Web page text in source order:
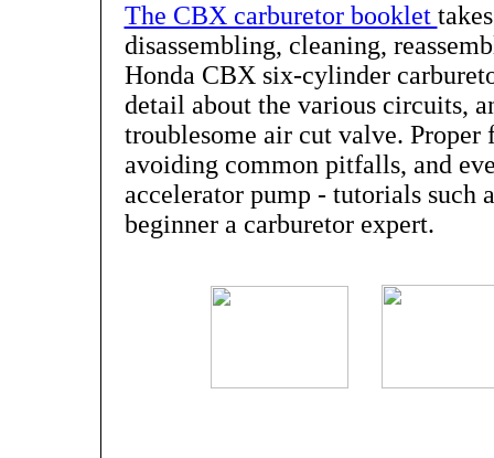
The CBX carburetor booklet
disassembling, cleaning,
Honda CBX six-cylinder
detail about the various circuits,
troublesome air cut valve.
avoiding common pitfalls, and
accelerator pump - tutorials such
beginner a carburetor expert.